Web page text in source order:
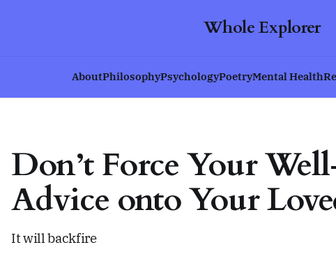
Whole Explorer
AboutPhilosophyPsychologyPoetryMental Health
Don’t Force Your
Advice onto Your
It will backfire